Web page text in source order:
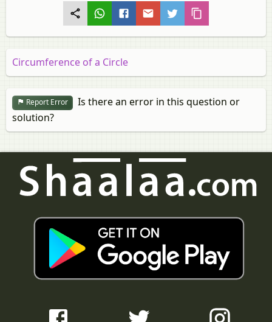
Circumference of a Circle
Report Error
Is there an error in this question or
solution?